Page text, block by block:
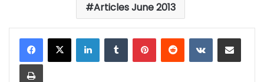
Articles June 2013
LinkedInTumblrPinterestReddit VKontakteShare via Email
Print